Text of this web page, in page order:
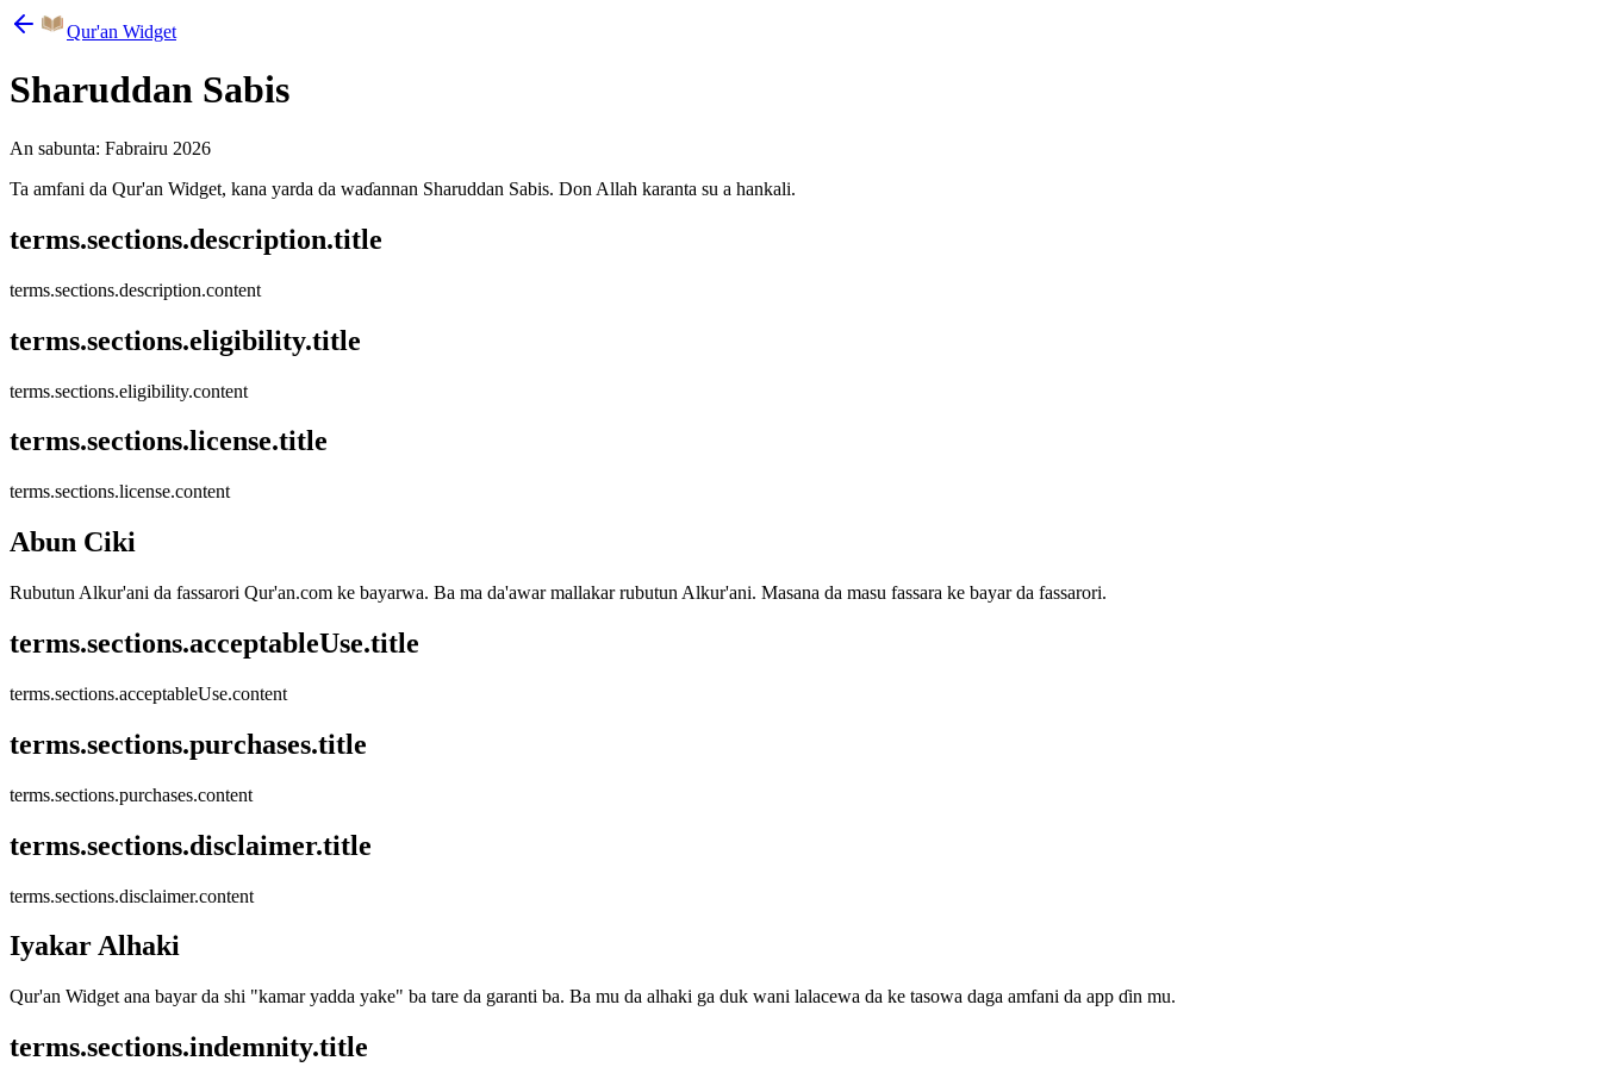
Qur'an Widget
Sharuddan Sabis
An sabunta: Fabrairu 2026
Ta amfani da Qur'an Widget, kana yarda da waɗannan Sharuddan Sabis. Don Allah karanta su a hankali.
terms.sections.description.title
terms.sections.description.content
terms.sections.eligibility.title
terms.sections.eligibility.content
terms.sections.license.title
terms.sections.license.content
Abun Ciki
Rubutun Alkur'ani da fassarori Qur'an.com ke bayarwa. Ba ma da'awar mallakar rubutun Alkur'ani. Masana da masu fassara ke bayar da fassarori.
terms.sections.acceptableUse.title
terms.sections.acceptableUse.content
terms.sections.purchases.title
terms.sections.purchases.content
terms.sections.disclaimer.title
terms.sections.disclaimer.content
Iyakar Alhaki
Qur'an Widget ana bayar da shi "kamar yadda yake" ba tare da garanti ba. Ba mu da alhaki ga duk wani lalacewa da ke tasowa daga amfani da app ɗin mu.
terms.sections.indemnity.title